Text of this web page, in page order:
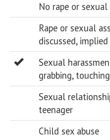
No rape or
Rape or sexual
discussed, implied
Sexual
grabbing,
Sexual
teenager
Child sex abuse